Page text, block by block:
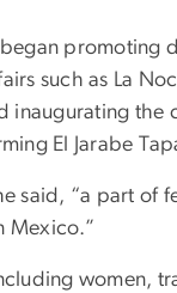
promoting
such as La
inaugurating the
El Jarabe
said, “a part of
Mexico.”
women,